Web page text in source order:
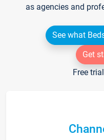
as agencies and
See what
Get
Free